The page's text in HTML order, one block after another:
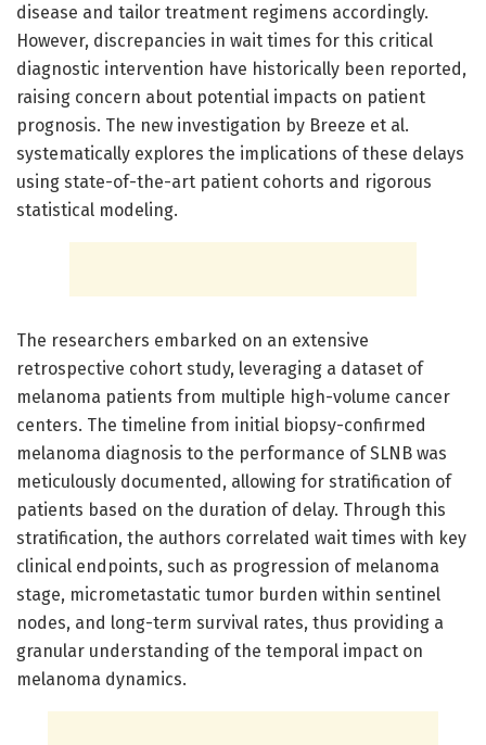
disease and tailor treatment regimens accordingly.
However, discrepancies in wait times for this critical
diagnostic intervention have historically been reported,
raising concern about potential impacts on patient
prognosis. The new investigation by Breeze et al.
systematically explores the implications of these delays
using state-of-the-art patient cohorts and rigorous
statistical modeling.
The researchers embarked on an extensive
retrospective cohort study, leveraging a dataset of
melanoma patients from multiple high-volume cancer
centers. The timeline from initial biopsy-confirmed
melanoma diagnosis to the performance of SLNB was
meticulously documented, allowing for stratification of
patients based on the duration of delay. Through this
stratification, the authors correlated wait times with key
clinical endpoints, such as progression of melanoma
stage, micrometastatic tumor burden within sentinel
nodes, and long-term survival rates, thus providing a
granular understanding of the temporal impact on
melanoma dynamics.